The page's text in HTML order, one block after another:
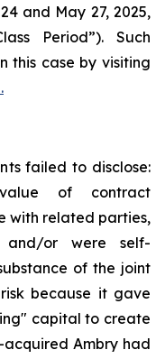
and May 27, 2025,
Period”). Such
this case by visiting
failed to disclose:
of contract
with related parties,
and/or were self-
of the joint
because it gave
capital to create
acquired Ambry had